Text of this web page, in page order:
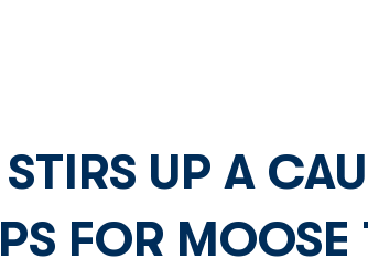
UP A
FOR MOOSE